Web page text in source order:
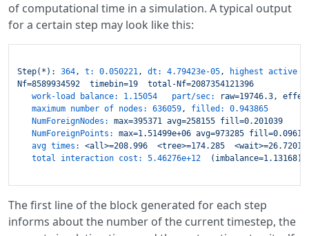
of computational time in a simulation. A typical output
for a certain step may look like this:
Step(*): 364, t: 0.050221, dt: 4.79423e-05,
highest active
Nf=8589934592
timebin=19
total-Nf=2087354121396
work-load balance: 1.15054   part/sec:
raw=19746.3,
maximum number of nodes:
636059, filled:
0.943865
NumForeignNodes:
max=395371 avg=258155 fill=0.201039
NumForeignPoints:
max=1.51499e+06 avg=973285
avg times:
<all>=208.996 <tree>=174.285
<wait>=26.7201
total interaction cost:
5.46276e+12 (imbalance=1.13168)
The first line of the block generated for each step
informs about the number of the current timestep, the